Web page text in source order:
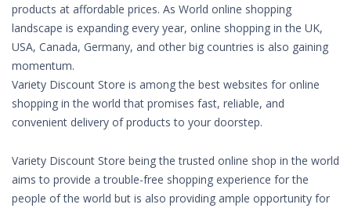
products at affordable prices. As World online shopping
landscape is expanding every year, online shopping in the UK,
USA, Canada, Germany, and other big countries is also gaining
momentum.
Variety Discount Store is among the best websites for online
shopping in the world that promises fast, reliable, and
convenient delivery of products to your doorstep.
Variety Discount Store being the trusted online shop in the world
aims to provide a trouble-free shopping experience for the
people of the world but is also providing ample opportunity for